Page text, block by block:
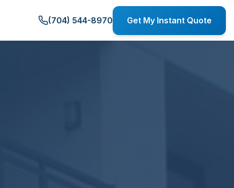
(704) 544-8970 Get My Instant Quote